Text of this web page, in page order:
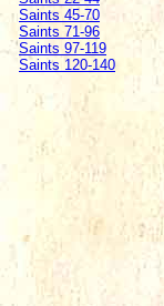
Saints 45-70
Saints 71-96
Saints 97-119
Saints 120-140